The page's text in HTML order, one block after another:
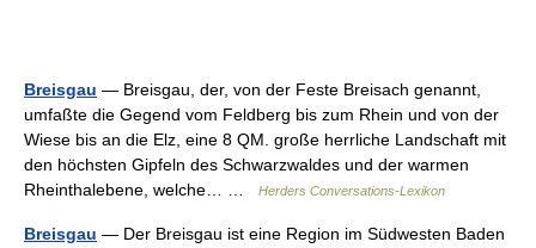
Breisgau — Breisgau, der, von der Feste Breisach genannt,
umfaßte die Gegend vom Feldberg bis zum Rhein und von der
Wiese bis an die Elz, eine 8 QM. große herrliche Landschaft mit
den höchsten Gipfeln des Schwarzwaldes und der warmen
Rheinthalebene, welche… …
Herders Conversations-Lexikon
Breisgau — Der Breisgau ist eine Region im Südwesten Baden